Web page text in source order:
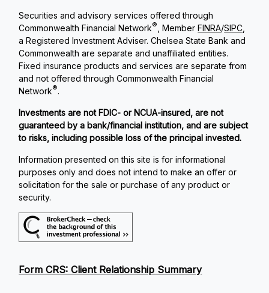
Securities and advisory services offered through
Commonwealth Financial Network®, MemberFINRA/SIPC,
a Registered Investment Adviser. Chelsea State Bank and
Commonwealth are separate and unaffiliated entities.
Fixed insurance products and services are separate from
and not offered through Commonwealth Financial
Network®.
Investments are not FDIC- or NCUA-insured, are not
guaranteed by a bank/financial institution, and are subject
to risks, including possible loss of the principal invested.
Information presented on this site is for informational
purposes only and does not intend to make an offer or
solicitation for the sale or purchase of any product or
security.
Form CRS: Client Relationship Summary